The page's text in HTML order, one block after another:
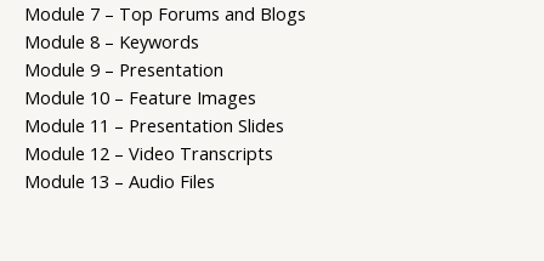
Module 7 – Top Forums and Blogs
Module 8 – Keywords
Module 9 – Presentation
Module 10 – Feature Images
Module 11 – Presentation Slides
Module 12 – Video Transcripts
Module 13 – Audio Files